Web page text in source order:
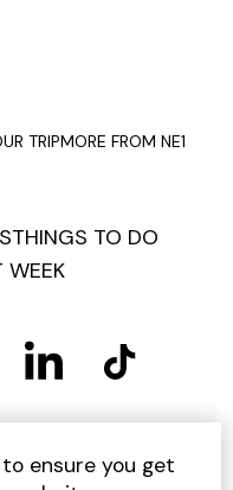
TRIPMORE FROM NE1
THINGS TO DO
WEEK
POLICY
CONTACT US
ensure you get